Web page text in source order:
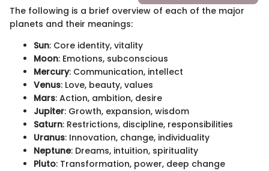
The following is a brief overview of each of the major
planets and their meanings:
Sun: Core identity, vitality
Moon: Emotions, subconscious
Mercury: Communication, intellect
Venus: Love, beauty, values
Mars: Action, ambition, desire
Jupiter: Growth, expansion, wisdom
Saturn: Restrictions, discipline, responsibilities
Uranus: Innovation, change, individuality
Neptune: Dreams, intuition, spirituality
Pluto: Transformation, power, deep change